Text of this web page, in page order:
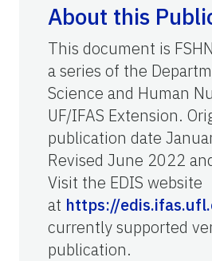
About this
This document is
a series of the
Science and Human
UF/IFAS Extension.
publication date
Revised June 2022
Visit the EDIS website
at https://
currently supported
publication.